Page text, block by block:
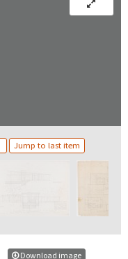
Jump to last item
Download image